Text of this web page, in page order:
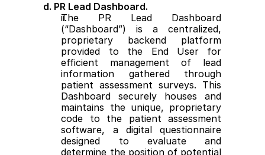
d. PR Lead Dashboard.
The PR Lead Dashboard
(“Dashboard”) is a centralized,
proprietary backend platform
provided to the End User for
efficient management of lead
information gathered through
patient assessment surveys. This
Dashboard securely houses and
maintains the unique, proprietary
code to the patient assessment
software, a digital questionnaire
designed to evaluate and
determine the position of potential